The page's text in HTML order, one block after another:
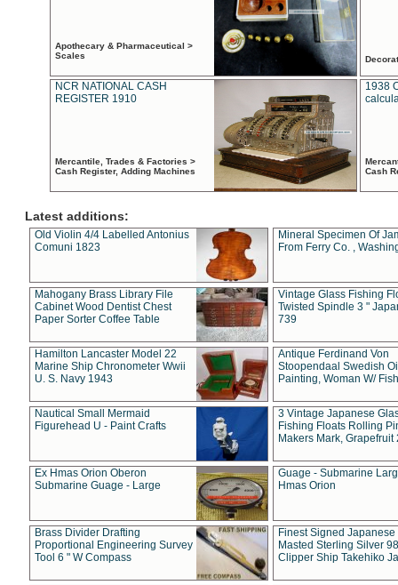
Apothecary & Pharmaceutical >
Scales
NCR NATIONAL CASH
REGISTER 1910
Mercantile, Trades & Factories >
Cash Register, Adding Machines
1938
Cash
Latest additions:
Old Violin 4/4 Labelled Antonius
Comuni 1823
Mineral Specimen Of
From Ferry Co. ,
Mahogany Brass Library File
Cabinet Wood Dentist Chest
Paper Sorter Coffee Table
Vintage Glass Fishing
Twisted Spindle 3 "
739
Hamilton Lancaster Model 22
Marine Ship Chronometer Wwii
U. S. Navy 1943
Antique Ferdinand Von
Stoopendaal Swedish
Painting, Woman W/
Nautical Small Mermaid
Figurehead U - Paint Crafts
3 Vintage Japanese
Fishing Floats Rolling
Makers Mark, Grapefruit
Ex Hmas Orion Oberon
Submarine Guage - Large
Guage - Submarine
Hmas Orion
Brass Divider Drafting
Proportional Engineering Survey
Tool 6 " W Compass
Finest Signed Japanese
Masted Sterling Silver
Clipper Ship Takehiko